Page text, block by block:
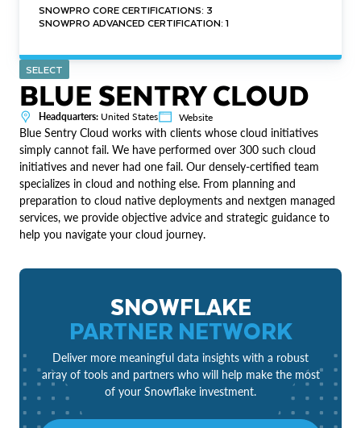
SNOWPRO CORE CERTIFICATIONS: 3
SNOWPRO ADVANCED CERTIFICATION: 1
SELECT
BLUE SENTRY CLOUD
Headquarters: United States Website
Blue Sentry Cloud works with clients whose cloud initiatives
simply cannot fail. We have performed over 300 such cloud
initiatives and never had one fail. Our densely-certified team
specializes in cloud and nothing else. From planning and
preparation to cloud native deployments and nextgen managed
services, we provide objective advice and strategic guidance to
help you navigate your cloud journey.
SNOWFLAKE
PARTNER NETWORK
Deliver more meaningful data insights with a robust
array of tools and partners who will help make the most
of your Snowflake investment.